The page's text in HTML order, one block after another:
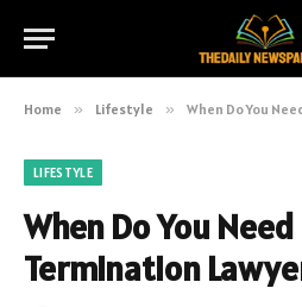
Home » Lifestyle » When Do You Need a
LIFESTYLE
When Do You
Termination